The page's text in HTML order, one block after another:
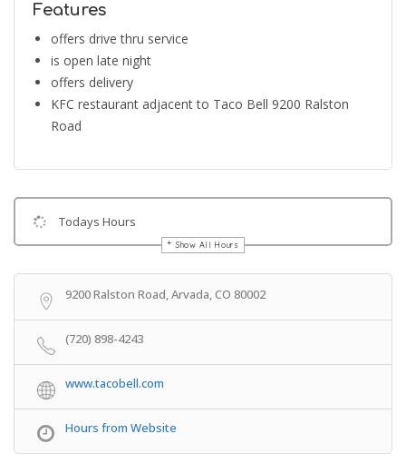
Features
offers drive thru service
is open late night
offers delivery
KFC restaurant adjacent to Taco Bell 9200 Ralston
Road
Todays Hours
Show All Hours
Get Directions
9200 Ralston Road, Arvada, CO 80002
(720) 898-4243
www.tacobell.com
Hours from Website